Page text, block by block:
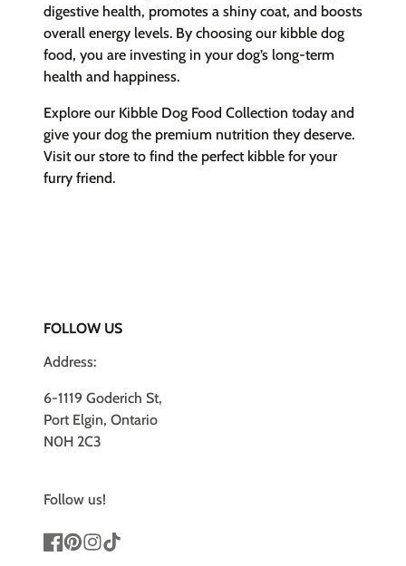
digestive health, promotes a shiny coat, and boosts
overall energy levels. By choosing our kibble dog
food, you are investing in your dog’s long-term
health and happiness.
Explore our Kibble Dog Food Collection today and
give your dog the premium nutrition they deserve.
Visit our store to find the perfect kibble for your
furry friend.
FOLLOW US
Address:
6-1119 Goderich St,
Port Elgin, Ontario
N0H 2C3
Follow us!